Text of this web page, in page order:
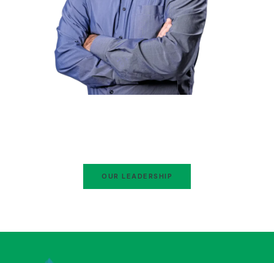
OUR LEADERSHIP